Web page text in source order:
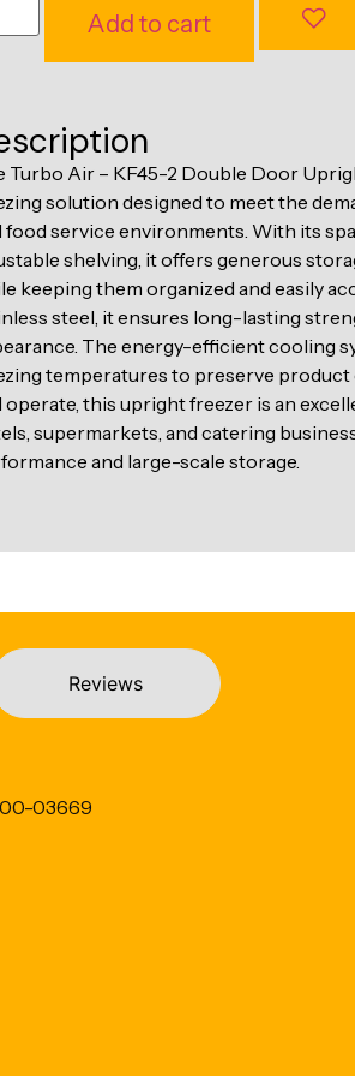
Add to cart
Turbo Air – KF45-2 Double Door
solution designed to meet the
food service environments. With its
shelving, it offers generous
keeping them organized and easily
steel, it ensures long-lasting
The energy-efficient cooling
temperatures to preserve product
operate, this upright freezer is an
supermarkets, and catering
and large-scale storage.
Reviews
03669